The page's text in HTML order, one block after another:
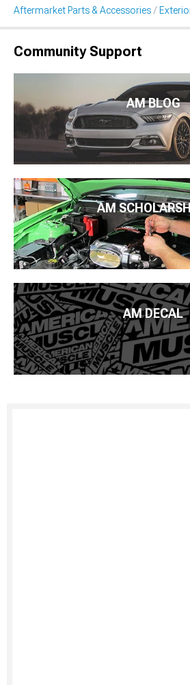
Aftermarket Parts & Accessories
Community Support
AM BLOG
AM
AM DECAL